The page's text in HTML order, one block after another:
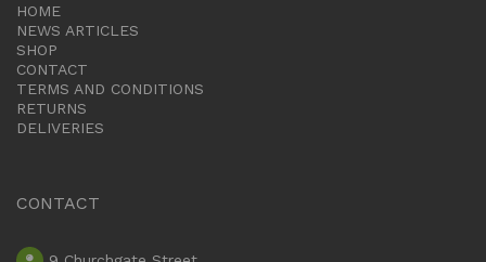
HOME
NEWS ARTICLES
SHOP
CONTACT
TERMS AND CONDITIONS
RETURNS
DELIVERIES
CONTACT